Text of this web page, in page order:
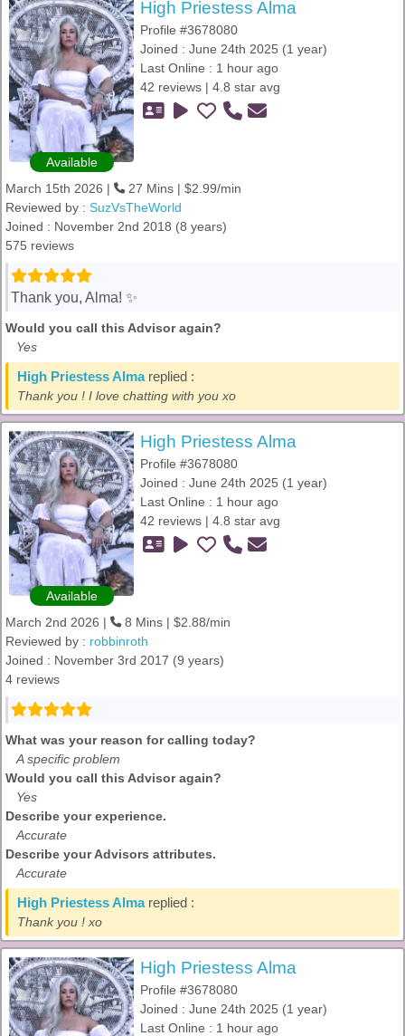
Available
High Priestess Alma
Profile #3678080
Joined : June 24th 2025 (1 year)
Last Online : 1 hour ago
42 reviews | 4.8 star avg
March 15th 2026 |
27 Mins | $2.99/min
Reviewed by : SuzVsTheWorld
Joined : November 2nd 2018 (8 years)
575 reviews
Thank you, Alma! ✨️
Would you call this Advisor again?
Yes
High Priestess Almareplied :
Thank you ! I love chatting with you xo
Available
High Priestess Alma
Profile #3678080
Joined : June 24th 2025 (1 year)
Last Online : 1 hour ago
42 reviews | 4.8 star avg
March 2nd 2026 |
8 Mins | $2.88/min
Reviewed by : robbinroth
Joined : November 3rd 2017 (9 years)
4 reviews
What was your reason for calling today?
A specific problem
Would you call this Advisor again?
Yes
Describe your experience.
Accurate
Describe your Advisors attributes.
Accurate
High Priestess Almareplied :
Thank you ! xo
High Priestess Alma
Profile #3678080
Joined : June 24th 2025 (1 year)
Last Online : 1 hour ago